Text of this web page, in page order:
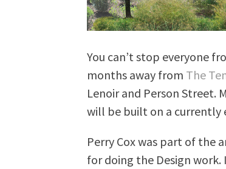
You can’t stop everyone
months away from The
Lenoir and Person Street.
will be built on a
Perry Cox was part of the
for doing the Design